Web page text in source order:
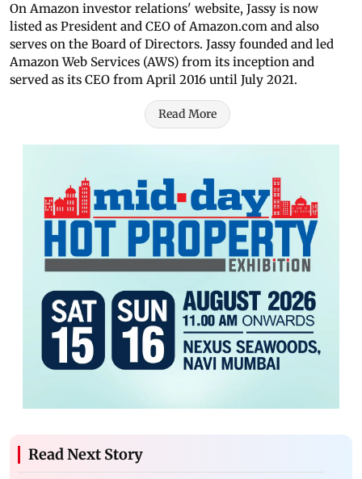
On Amazon investor relations' website, Jassy is now
listed as President and CEO of Amazon.com and also
serves on the Board of Directors. Jassy founded and led
Amazon Web Services (AWS) from its inception and
served as its CEO from April 2016 until July 2021.
Read More
Read Next Story